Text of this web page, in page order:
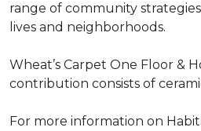
range of community
lives and neighborhoods.
Wheat’s Carpet One Floor &
contribution consists of
For more information on